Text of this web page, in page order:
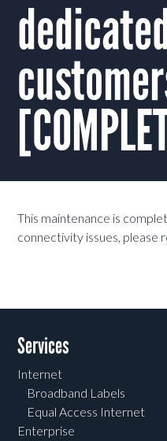
This maintenance is
connectivity issues, please
Services
Internet
Broadband Labels
Equal Access Internet
Enterprise